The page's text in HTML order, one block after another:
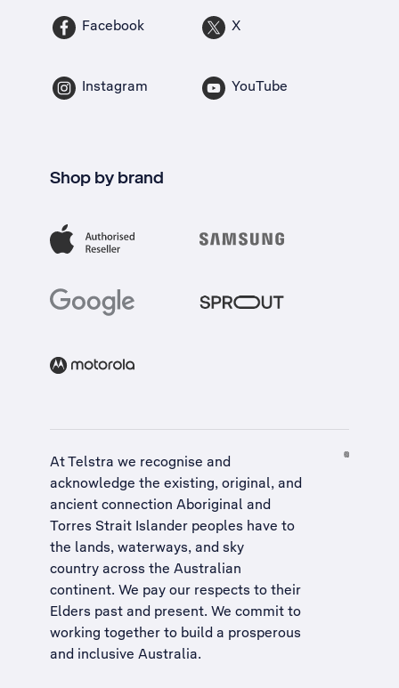
Facebook X
Instagram YouTube
Shop by brand
At Telstra we recognise and
acknowledge the existing, original, and
ancient connection Aboriginal and
Torres Strait Islander peoples have to
the lands, waterways, and sky
country across the Australian
continent. We pay our respects to their
Elders past and present. We commit to
working together to build a prosperous
and inclusive Australia.